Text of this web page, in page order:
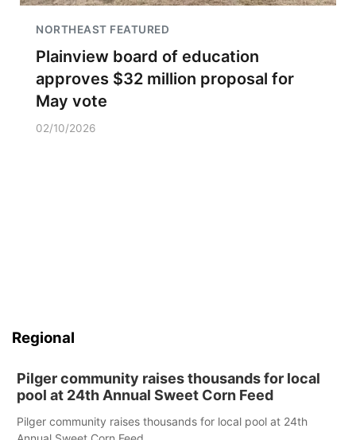
NORTHEAST FEATURED
Plainview board of education
approves $32 million proposal for
May vote
02/10/2026
Regional
Pilger community raises thousands for local
pool at 24th Annual Sweet Corn Feed
Pilger community raises thousands for local pool at 24th